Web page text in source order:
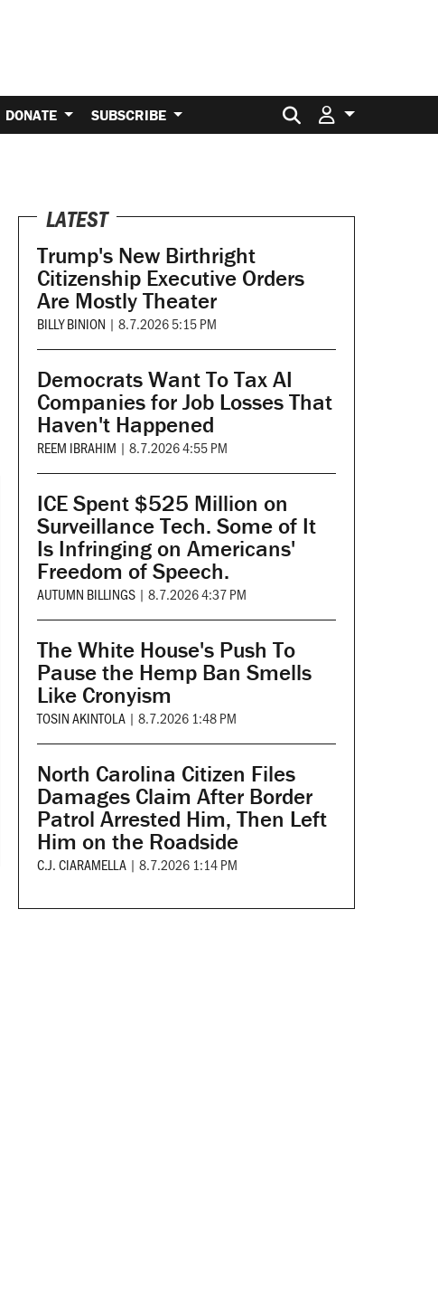
DONATE SUBSCRIBE Search for:
LATEST
Trump's New Birthright
Citizenship Executive Orders
Are Mostly Theater
BILLY BINION | 8.7.2026 5:15 PM
Democrats Want To Tax AI
Companies for Job Losses That
Haven't Happened
REEM IBRAHIM | 8.7.2026 4:55 PM
ICE Spent $525 Million on
Surveillance Tech. Some of It
Is Infringing on Americans'
Freedom of Speech.
AUTUMN BILLINGS | 8.7.2026 4:37 PM
The White House's Push To
Pause the Hemp Ban Smells
Like Cronyism
TOSIN AKINTOLA | 8.7.2026 1:48 PM
North Carolina Citizen Files
Damages Claim After Border
Patrol Arrested Him, Then Left
Him on the Roadside
C.J. CIARAMELLA | 8.7.2026 1:14 PM